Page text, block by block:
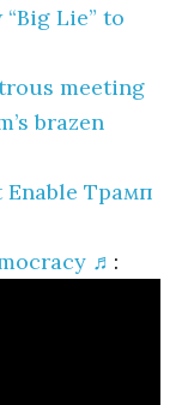
Lie” to
meeting
brazen
Enable Трамп
♬ :